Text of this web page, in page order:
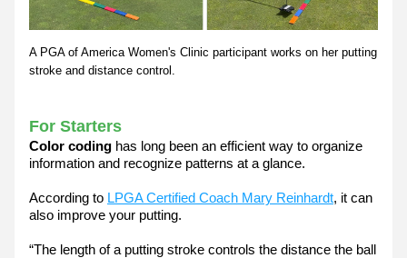
A PGA of America Women's Clinic participant works on her putting
stroke and distance control.
For Starters
Color coding has long been an efficient way to organize
information and recognize patterns at a glance.
According to LPGA Certified Coach Mary Reinhardt, it can
also improve your putting.
“The length of a putting stroke controls the distance the ball